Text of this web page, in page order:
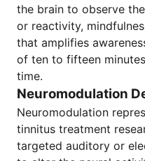
the brain to observe
or reactivity,
that amplifies
of ten to fifteen
time.
Neuromodulation
Neuromodulation
tinnitus treatment
targeted auditory or